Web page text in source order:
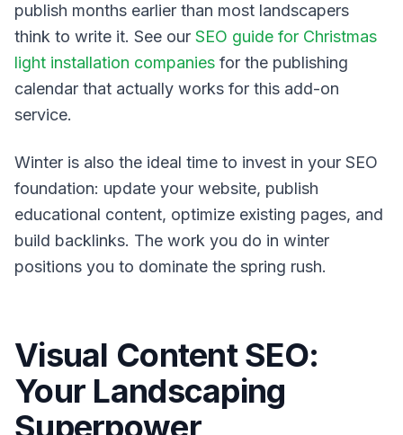
publish months earlier than most landscapers
think to write it. See our SEO guide for Christmas
light installation companies for the publishing
calendar that actually works for this add-on
service.
Winter is also the ideal time to invest in your SEO
foundation: update your website, publish
educational content, optimize existing pages, and
build backlinks. The work you do in winter
positions you to dominate the spring rush.
Visual Content SEO:
Your Landscaping
Superpower